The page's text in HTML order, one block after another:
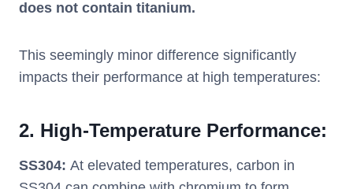
does not contain titanium.
This seemingly minor difference significantly
impacts their performance at high temperatures:
2. High-Temperature Performance:
SS304: At elevated temperatures, carbon in